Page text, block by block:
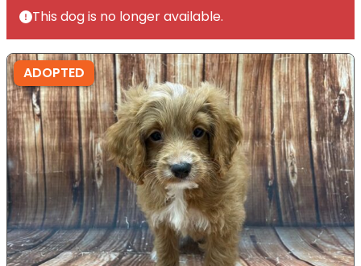
This dog is no longer available.
ADOPTED